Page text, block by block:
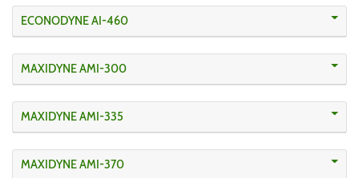
ECONODYNE AI-460
MAXIDYNE AMI-300
MAXIDYNE AMI-335
MAXIDYNE AMI-370